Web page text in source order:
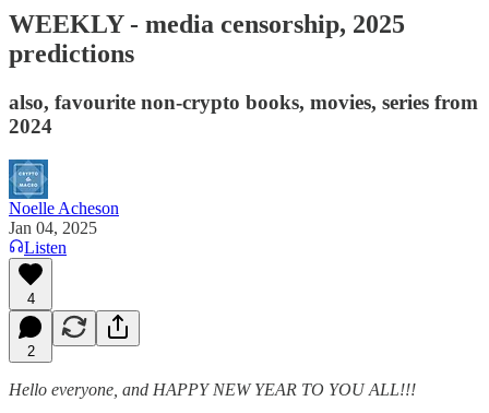
WEEKLY - media censorship, 2025
predictions
also, favourite non-crypto books, movies, series from
2024
Noelle Acheson
Jan 04, 2025
Listen
4
2
Hello everyone, and HAPPY NEW YEAR TO YOU ALL!!!